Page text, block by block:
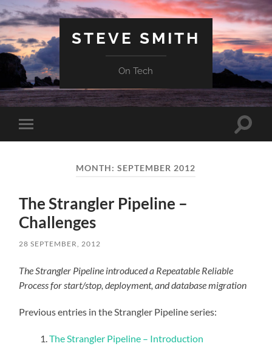
STEVE SMITH
On Tech
Toggle
mobile
Toggle
MONTH:SEPTEMBER 2012
The Strangler Pipeline –
Challenges
28 SEPTEMBER, 2012
The Strangler Pipeline introduced a Repeatable Reliable
Process for start/stop, deployment, and database migration
Previous entries in the Strangler Pipeline series:
The Strangler Pipeline – Introduction